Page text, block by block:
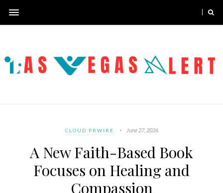
CLOUD PRWIRE June 27, 2026
A New Faith-Based Book
Focuses on Healing and
Compassion